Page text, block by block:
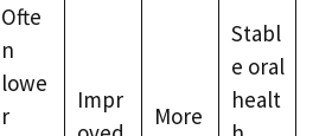
Ofte
n
lowe
r
Impr
More
Stabl
e oral
healt